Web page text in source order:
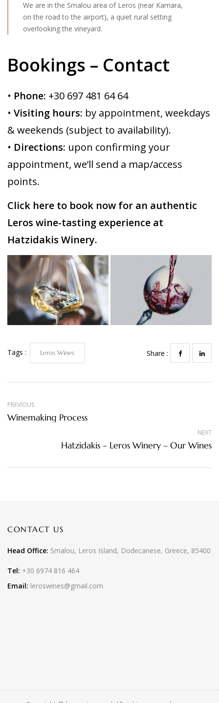
We are in the Smalou area of Leros (near Kamara,
on the road to the airport), a quiet rural setting
overlooking the vineyard.
Bookings – Contact
• Phone: +30 697 481 64 64
• Visiting hours: by appointment, weekdays
& weekends (subject to availability).
• Directions: upon confirming your
appointment, we’ll send a map/access
points.
Click here to book now for an authentic
Leros wine-tasting experience at
Hatzidakis Winery.
Tags : Leros Wines Share :
PREVIOUS
Winemaking Process
NEXT
Hatzidakis – Leros Winery – Our Wines
CONTACT US
Head Office: Smalou, Leros Island, Dodecanese, Greece, 85400
Tel: +30 6974 816 464
Email: leroswines@gmail.com